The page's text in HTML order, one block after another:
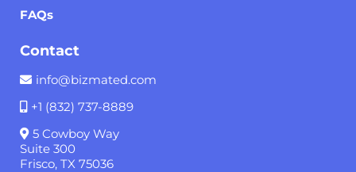
FAQs
Contact
info@bizmated.com
+1 (832) 737-8889
5 Cowboy Way
Suite 300
Frisco, TX 75036